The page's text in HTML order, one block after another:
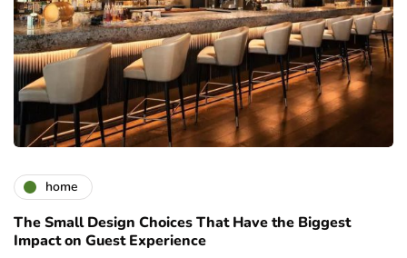
home
The Small Design Choices That Have the Biggest
Impact on Guest Experience